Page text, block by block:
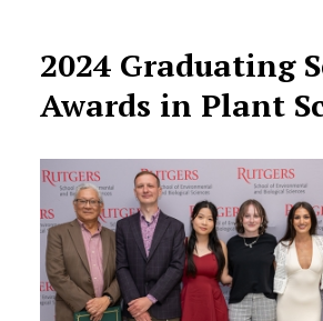
2024 Graduating
Awards in Plant